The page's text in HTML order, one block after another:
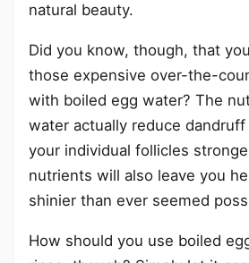
natural beauty.
Did you know, though, that
those expensive over-the-
with boiled egg water? The
water actually reduce
your individual follicles
nutrients will also leave you
shinier than ever seemed
How should you use boiled